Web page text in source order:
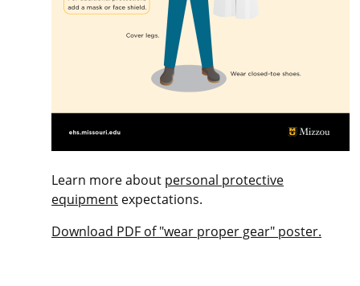
Learn more about personal protective
equipment expectations.
Download PDF of "wear proper gear" poster.